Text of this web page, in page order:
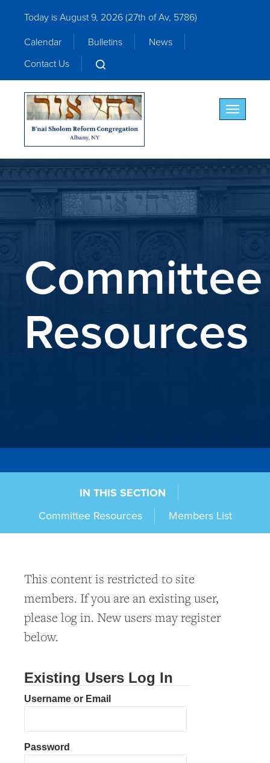
Today is August 9, 2026 (27th of Av, 5786)
Calendar
Bulletins
News
Contact Us
Toggle
Committee
Resources
IN THIS SECTION
Committee Resources Members List
This content is restricted to site
members. If you are an existing user,
please log in. New users may register
below.
Existing Users Log In
Username or Email
Password